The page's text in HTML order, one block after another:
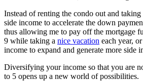
Instead of renting the condo out and
side income to accelerate the down
thus allowing me to pay off the mortgage
9 while taking a nice vacation each year,
income to expand and generate more side
Diversifying your income so that you are
to 5 opens up a new world of possibilities.